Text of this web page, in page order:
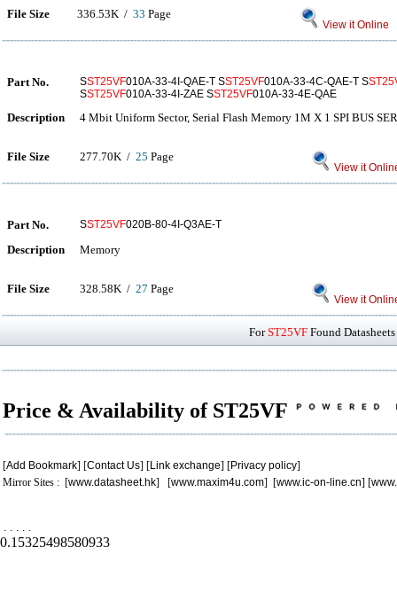
File Size 336.53K / 33 Page
View it Online
Part No. SST25VF010A-33-4I-QAE-T SST25VF010A-33-4C-QAE-T S
SST25VF010A-33-4I-ZAE SST25VF010A-33-4E-QAE
Description 4 Mbit Uniform Sector, Serial Flash Memory 1M X 1 SPI BUS
File Size 277.70K / 25 Page
View it
Part No. SST25VF020B-80-4I-Q3AE-T
Description Memory
File Size 328.58K / 27 Page
View it
ForST25VF Found
Price & Availability of ST25VF
[Add Bookmark] [Contact Us] [Link exchange] [Privacy policy]
Mirror Sites : [www.datasheet.hk] [www.maxim4u.com] [www.ic-on-line.cn] [
. . . . .
0.15325498580933